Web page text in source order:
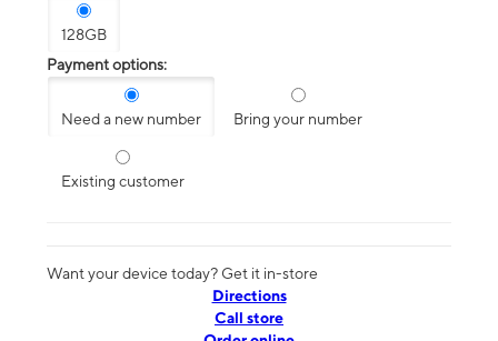
128GB
Payment options:
Need a new number Bring your number
Existing customer
Want your device today? Get it in-store
Directions
Call store